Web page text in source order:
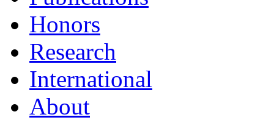
Honors
Research
International
About